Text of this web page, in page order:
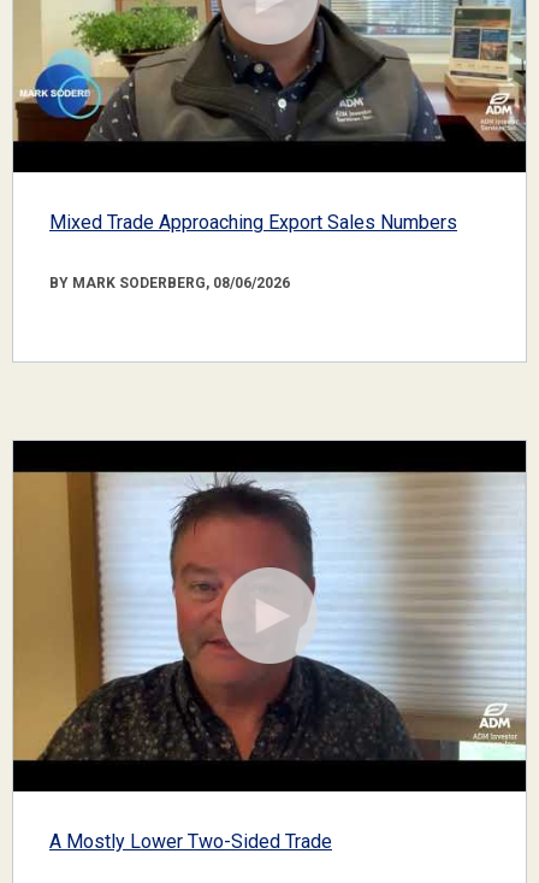
Mixed Trade Approaching Export Sales Numbers
BY MARK SODERBERG, 08/06/2026
A Mostly Lower Two-Sided Trade